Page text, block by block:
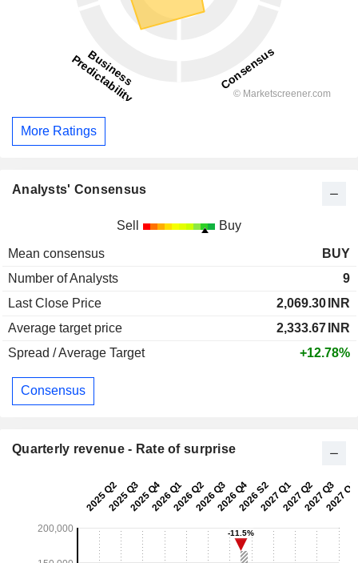
More Ratings
Analysts' Consensus
Sell Buy
Mean consensus
BUY
Number of Analysts
9
Last Close Price
2,069.30 INR
Average target price
2,333.67 INR
Spread / Average Target
+12.78%
Consensus
Quarterly revenue - Rate of surprise